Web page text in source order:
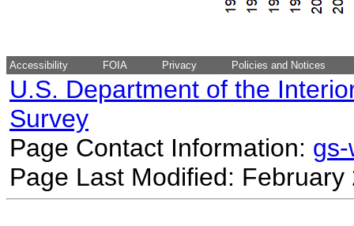
Accessibility FOIA Privacy Policies and Notices
U.S. Department of the
Survey
Page Contact Information:
Page Last Modified: